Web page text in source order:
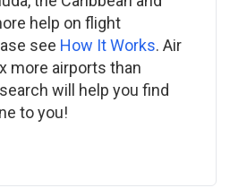
help on flight
see How It Works. Air
more airports than
will help you find
to you!